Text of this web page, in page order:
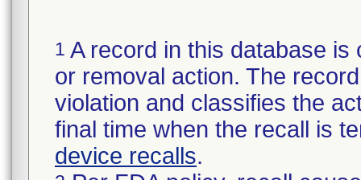
1 A record in this database
or removal action. The
violation and classifies the
final time when the recall is
device recalls.